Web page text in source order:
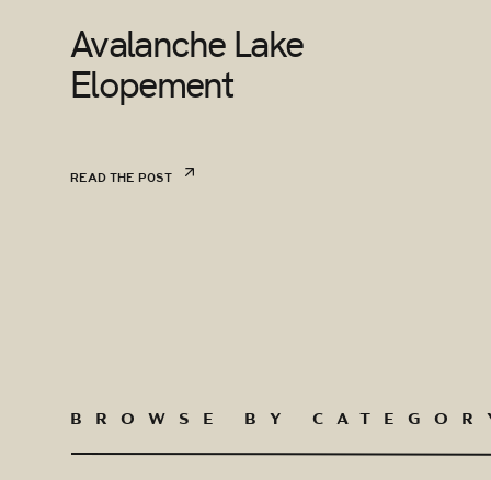
Avalanche Lake
Elopement
READ THE POST
BROWSE BY